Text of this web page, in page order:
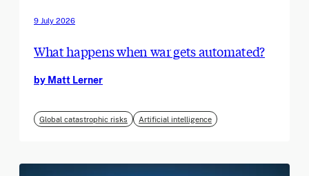
9 July 2026
What happens when war gets automated?
by Matt Lerner
Global catastrophic risks Artificial intelligence